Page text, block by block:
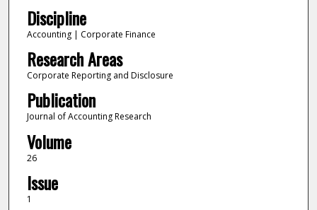
Discipline
Accounting | Corporate Finance
Research Areas
Corporate Reporting and Disclosure
Publication
Journal of Accounting Research
Volume
26
Issue
1